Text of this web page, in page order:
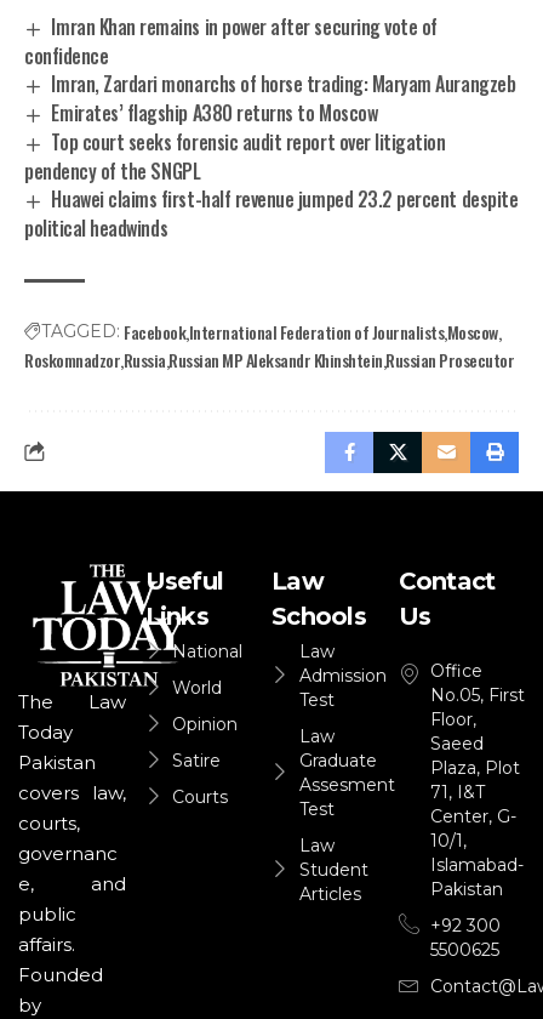
Imran Khan remains in power after securing vote of
confidence
Imran, Zardari monarchs of horse trading: Maryam Aurangzeb
Emirates’ flagship A380 returns to Moscow
Top court seeks forensic audit report over litigation
pendency of the SNGPL
Huawei claims first-half revenue jumped 23.2 percent despite
political headwinds
TAGGED: FacebookInternational Federation of JournalistsMoscow
RoskomnadzorRussiaRussian MP Aleksandr KhinshteinRussian Prosecutor
The Law
Today
Pakistan
covers law,
courts,
governanc
e, and
public
affairs.
Founded
by
Useful
Links
National
World
Opinion
Satire
Courts
Law
Schools
Law
Admission
Test
Law
Graduate
Assesment
Test
Law
Student
Articles
Contact
Us
Office
No.05, First
Floor,
Saeed
Plaza, Plot
71, I&T
Center, G-
10/1,
Islamabad-
Pakistan
+92 300
5500625